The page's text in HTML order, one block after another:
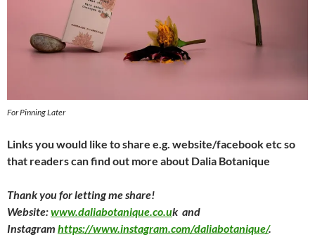
For Pinning Later
Links you would like to share e.g. website/facebook etc so
that readers can find out more about Dalia Botanique
Thank you for letting me share!
Website:www.daliabotanique.co.uk and
Instagram https://www.instagram.com/daliabotanique/.